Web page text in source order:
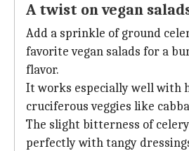
A twist on vegan
Add a sprinkle of ground
favorite vegan salads for a
flavor.
It works especially well with
cruciferous veggies like
The slight bitterness of
perfectly with tangy